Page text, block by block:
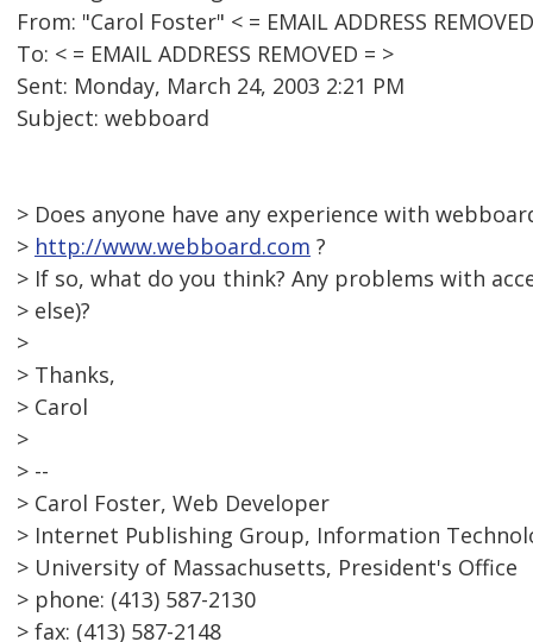
From: "Carol Foster" < = EMAIL ADDRESS
To: < = EMAIL ADDRESS REMOVED = >
Sent: Monday, March 24, 2003 2:21 PM
Subject: webboard
> Does anyone have any experience with
> http://www.webboard.com ?
> If so, what do you think? Any problems with
> else)?
>
> Thanks,
> Carol
>
> --
> Carol Foster, Web Developer
> Internet Publishing Group, Information
> University of Massachusetts, President's Office
> phone: (413) 587-2130
> fax: (413) 587-2148